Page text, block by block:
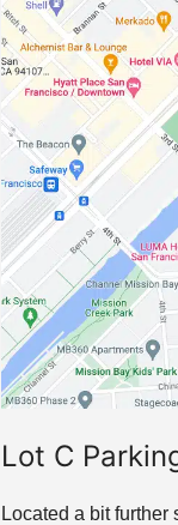
Lot C
Located a bit